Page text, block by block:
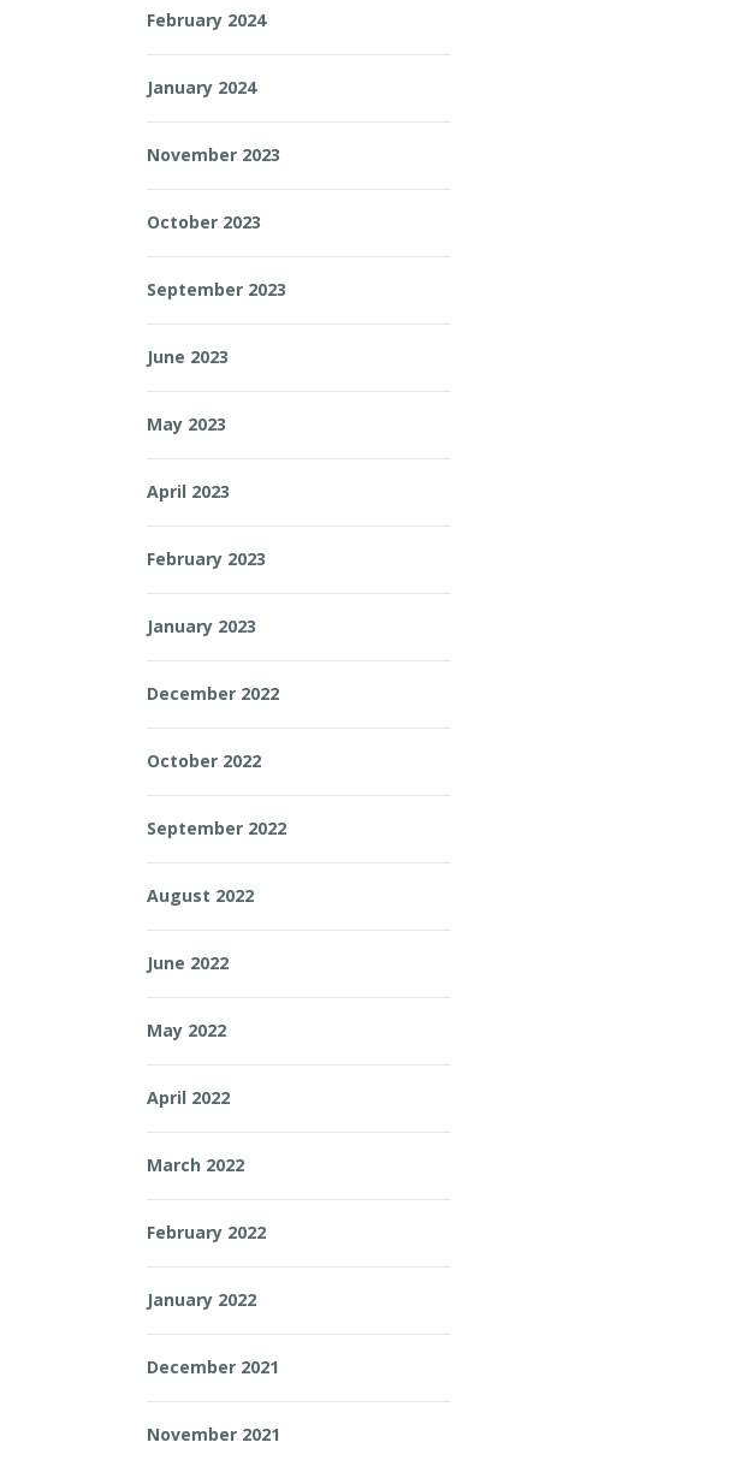
February 2024
January 2024
November 2023
October 2023
September 2023
June 2023
May 2023
April 2023
February 2023
January 2023
December 2022
October 2022
September 2022
August 2022
June 2022
May 2022
April 2022
March 2022
February 2022
January 2022
December 2021
November 2021